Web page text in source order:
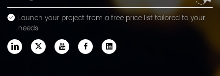
Launch your project from a free price list tailored to your
needs.